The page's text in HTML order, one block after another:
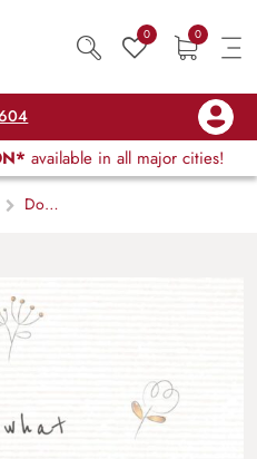
0 0
available in all major cities!
Do